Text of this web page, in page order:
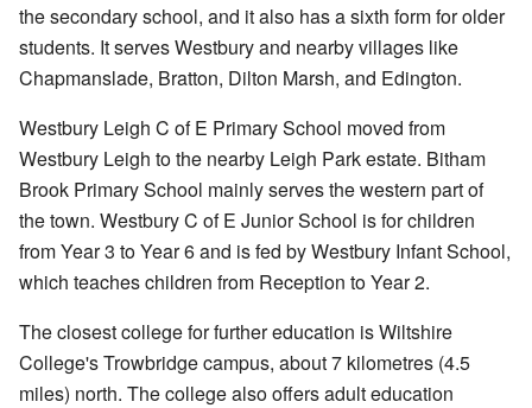
the secondary school, and it also has a sixth form for older
students. It serves Westbury and nearby villages like
Chapmanslade, Bratton, Dilton Marsh, and Edington.
Westbury Leigh C of E Primary School moved from
Westbury Leigh to the nearby Leigh Park estate. Bitham
Brook Primary School mainly serves the western part of
the town. Westbury C of E Junior School is for children
from Year 3 to Year 6 and is fed by Westbury Infant School,
which teaches children from Reception to Year 2.
The closest college for further education is Wiltshire
College's Trowbridge campus, about 7 kilometres (4.5
miles) north. The college also offers adult education